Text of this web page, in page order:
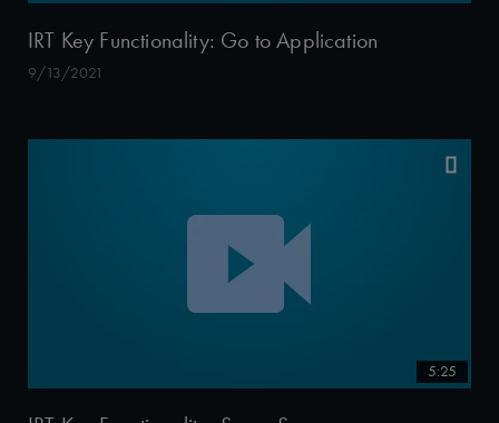
IRT Key Functionality: Go to Application
9/13/2021
5:25